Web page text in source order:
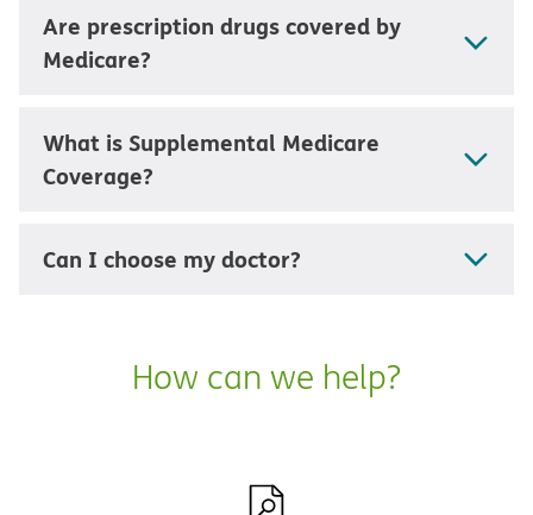
Are prescription drugs covered by
Medicare?
What is Supplemental Medicare
Coverage?
Can I choose my doctor?
How can we help?